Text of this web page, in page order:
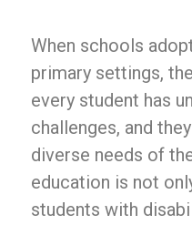
When schools
primary settings,
every student has
challenges, and
diverse needs of
education is not
students with